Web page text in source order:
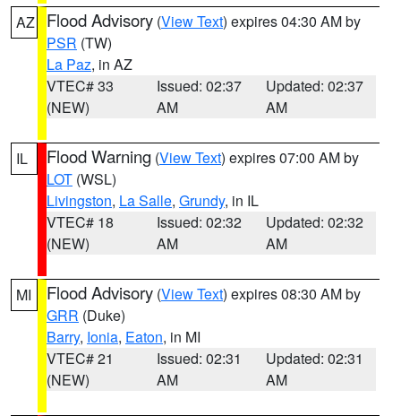
AZ Flood Advisory (View Text) expires 04:30 AM by
PSR (TW)
La Paz, in AZ
VTEC# 33
(NEW)
Issued: 02:37
AM
Updated: 02:37
AM
IL Flood Warning (View Text) expires 07:00 AM by
LOT (WSL)
Livingston, La Salle, Grundy, in IL
VTEC# 18
(NEW)
Issued: 02:32
AM
Updated: 02:32
AM
MI Flood Advisory (View Text) expires 08:30 AM by
GRR (Duke)
Barry, Ionia, Eaton, in MI
VTEC# 21
(NEW)
Issued: 02:31
AM
Updated: 02:31
AM